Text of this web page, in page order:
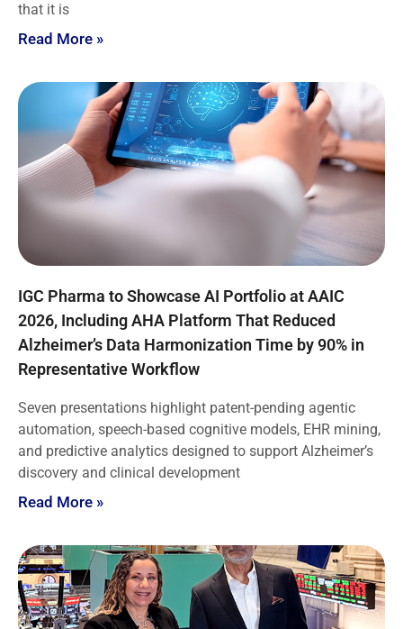
that it is
Read More »
IGC Pharma to Showcase AI Portfolio at AAIC
2026, Including AHA Platform That Reduced
Alzheimer’s Data Harmonization Time by 90% in
Representative Workflow
Seven presentations highlight patent-pending agentic
automation, speech-based cognitive models, EHR mining,
and predictive analytics designed to support Alzheimer’s
discovery and clinical development
Read More »